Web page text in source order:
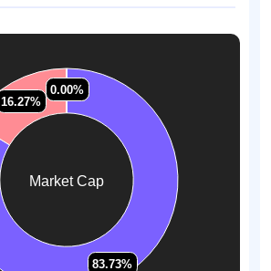
Market Cap
83.73%
83.73%
16.27%
16.27%
0.00%
0.00%
0.00%
0.00%